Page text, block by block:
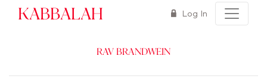
Kabbalah Log In
Rav Brandwein